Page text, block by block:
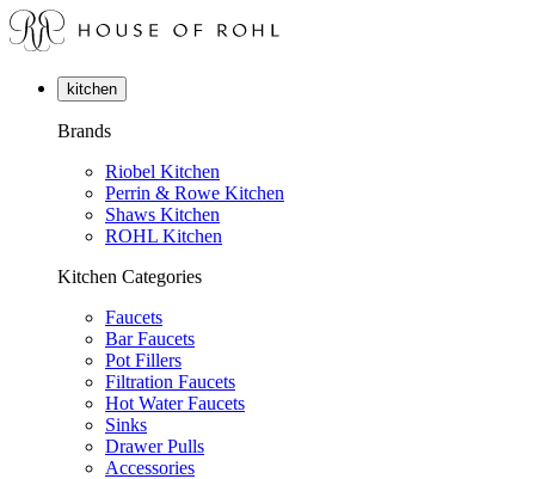
kitchen
Brands
Riobel Kitchen
Perrin & Rowe Kitchen
Shaws Kitchen
ROHL Kitchen
Kitchen Categories
Faucets
Bar Faucets
Pot Fillers
Filtration Faucets
Hot Water Faucets
Sinks
Drawer Pulls
Accessories